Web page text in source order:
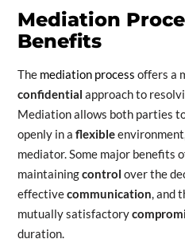
Mediation
Benefits
The mediation process offers a
confidential approach to
Mediation allows both parties
openly in a flexible
mediator. Some major benefits
maintainingcontrol over the
effectivecommunication, and
mutually satisfactory
duration.